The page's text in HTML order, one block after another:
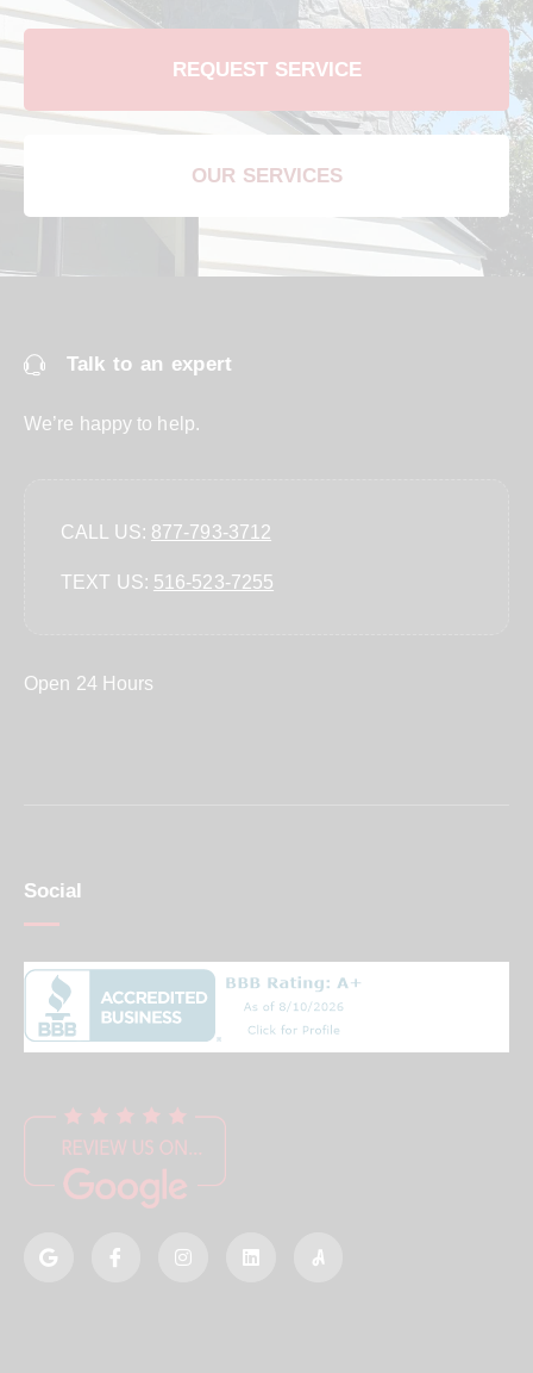
REQUEST SERVICE
OUR SERVICES
Social
Talk to an expert
We’re happy to help.
CALL US: 877-793-3712
TEXT US: ‪516-523-7255‬
Open 24 Hours